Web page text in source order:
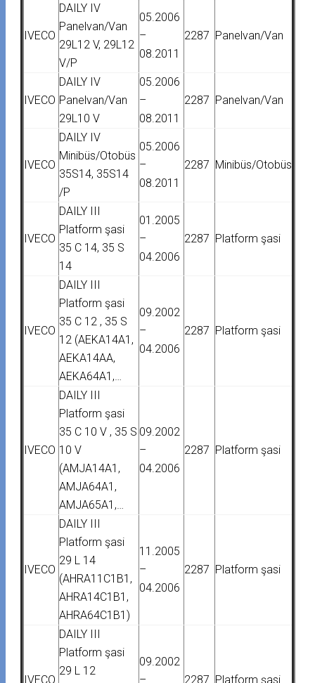
IVECO
DAILY IV
Panelvan/Van
29L12 V, 29L12
V/P
05.2006
–
08.2011
2287 Panelvan/Van
IVECO
DAILY IV
Panelvan/Van
29L10 V
05.2006
–
08.2011
2287 Panelvan/Van
IVECO
DAILY IV
Minibüs/Otobüs
35S14, 35S14
/P
05.2006
–
08.2011
2287 Minibüs/Otobüs
IVECO
DAILY III
Platform şasi
35 C 14, 35 S
14
01.2005
–
04.2006
2287 Platform şasi
IVECO
DAILY III
Platform şasi
35 C 12 , 35 S
12 (AEKA14A1,
AEKA14AA,
AEKA64A1,…
09.2002
–
04.2006
2287 Platform şasi
IVECO
DAILY III
Platform şasi
35 C 10 V , 35 S
10 V
(AMJA14A1,
AMJA64A1,
AMJA65A1,…
09.2002
–
04.2006
2287 Platform şasi
IVECO
DAILY III
Platform şasi
29 L 14
(AHRA11C1B1,
AHRA14C1B1,
AHRA64C1B1)
11.2005
–
04.2006
2287 Platform şasi
IVECO
DAILY III
Platform şasi
29 L 12
09.2002
–
2287 Platform şasi